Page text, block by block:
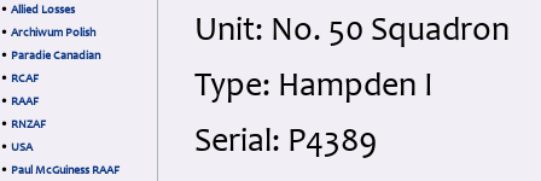
• Allied Losses
• Archiwum Polish
• Paradie Canadian
• RCAF
• RAAF
• RNZAF
• USA
• Paul McGuiness RAAF
Unit: No. 50 Squadron
Type: Hampden I
Serial: P4389